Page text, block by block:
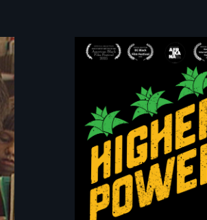
Washingtonians'
fight for cannabis
legalization reveals
the urgent need for
D.C. statehood and
self-determination.